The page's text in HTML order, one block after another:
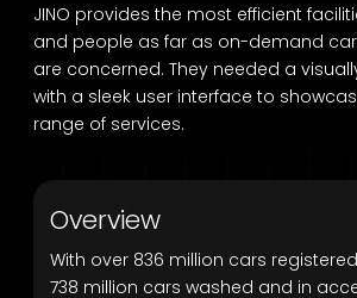
JINO provides the most efficient
and people as far as on-demand
are concerned. They needed a
with a sleek user interface to
range of services.
Overview
With over 836 million cars
738 million cars washed and in